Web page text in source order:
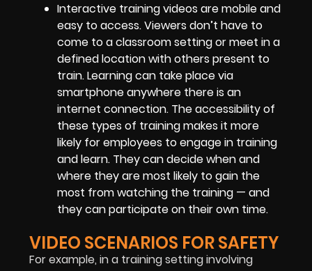
Interactive training videos are mobile and
easy to access. Viewers don’t have to
come to a classroom setting or meet in a
defined location with others present to
train. Learning can take place via
smartphone anywhere there is an
internet connection. The accessibility of
these types of training makes it more
likely for employees to engage in training
and learn. They can decide when and
where they are most likely to gain the
most from watching the training — and
they can participate on their own time.
VIDEO SCENARIOS FOR SAFETY
For example, in a training setting involving